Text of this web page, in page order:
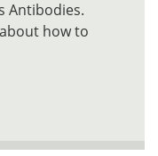
Antibodies.
how to